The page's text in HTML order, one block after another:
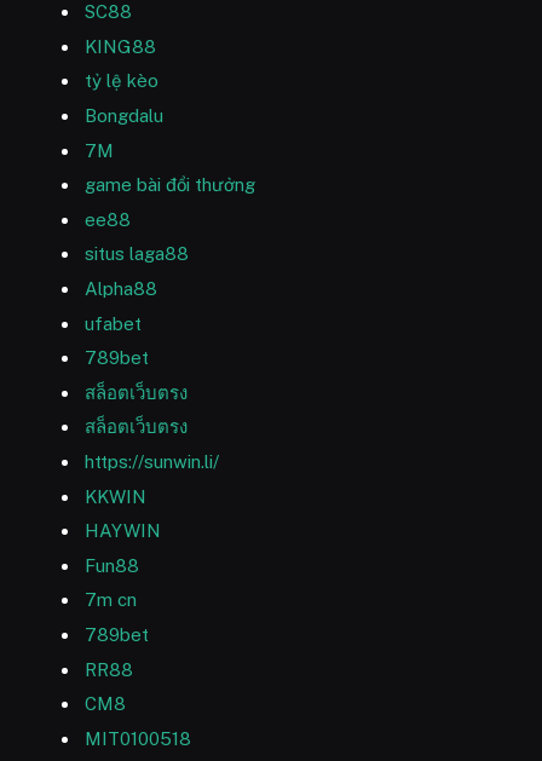
SC88
KING88
tỷ lệ kèo
Bongdalu
7M
game bài đổi thưởng
ee88
situs laga88
Alpha88
ufabet
789bet
สล็อตเว็บตรง
สล็อตเว็บตรง
https://sunwin.li/
KKWIN
HAYWIN
Fun88
7m cn
789bet
RR88
CM8
MIT0100518